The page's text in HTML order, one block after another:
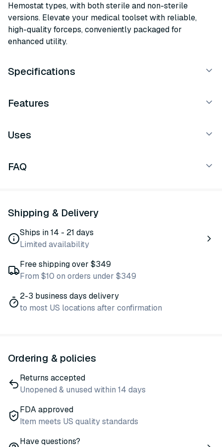
Hemostat types, with both sterile and non-sterile
versions. Elevate your medical toolset with reliable,
high-quality forceps, conveniently packaged for
enhanced utility.
Specifications
Features
Uses
FAQ
Shipping & Delivery
Ships in 14 - 21 days
Limited availability
Free shipping over $349
From $10 on orders under $349
2-3 business days delivery
to most US locations after confirmation
Ordering & policies
Returns accepted
Unopened & unused within 14 days
FDA approved
Item meets US quality standards
Have questions?